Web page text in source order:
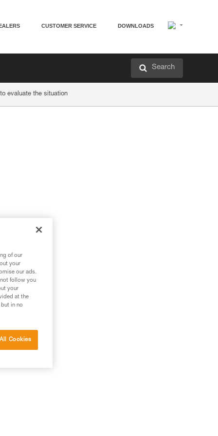
CUSTOMER SERVICE DOWNLOADS
Search
evaluate the situation
it
of our
your
our ads.
follow you
your
at the
in no
Cookies